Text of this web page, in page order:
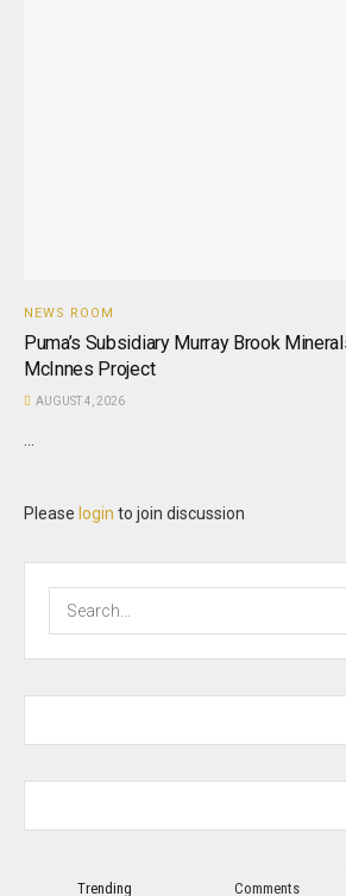
NEWS ROOM
Puma’s Subsidiary Murray Brook
McInnes Project
AUGUST 4, 2026
...
Please login to join discussion
Trending Comments